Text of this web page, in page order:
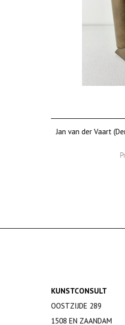
Jan van der Vaart
KUNSTCONSULT
OOSTZIJDE 289
1508 EN ZAANDAM